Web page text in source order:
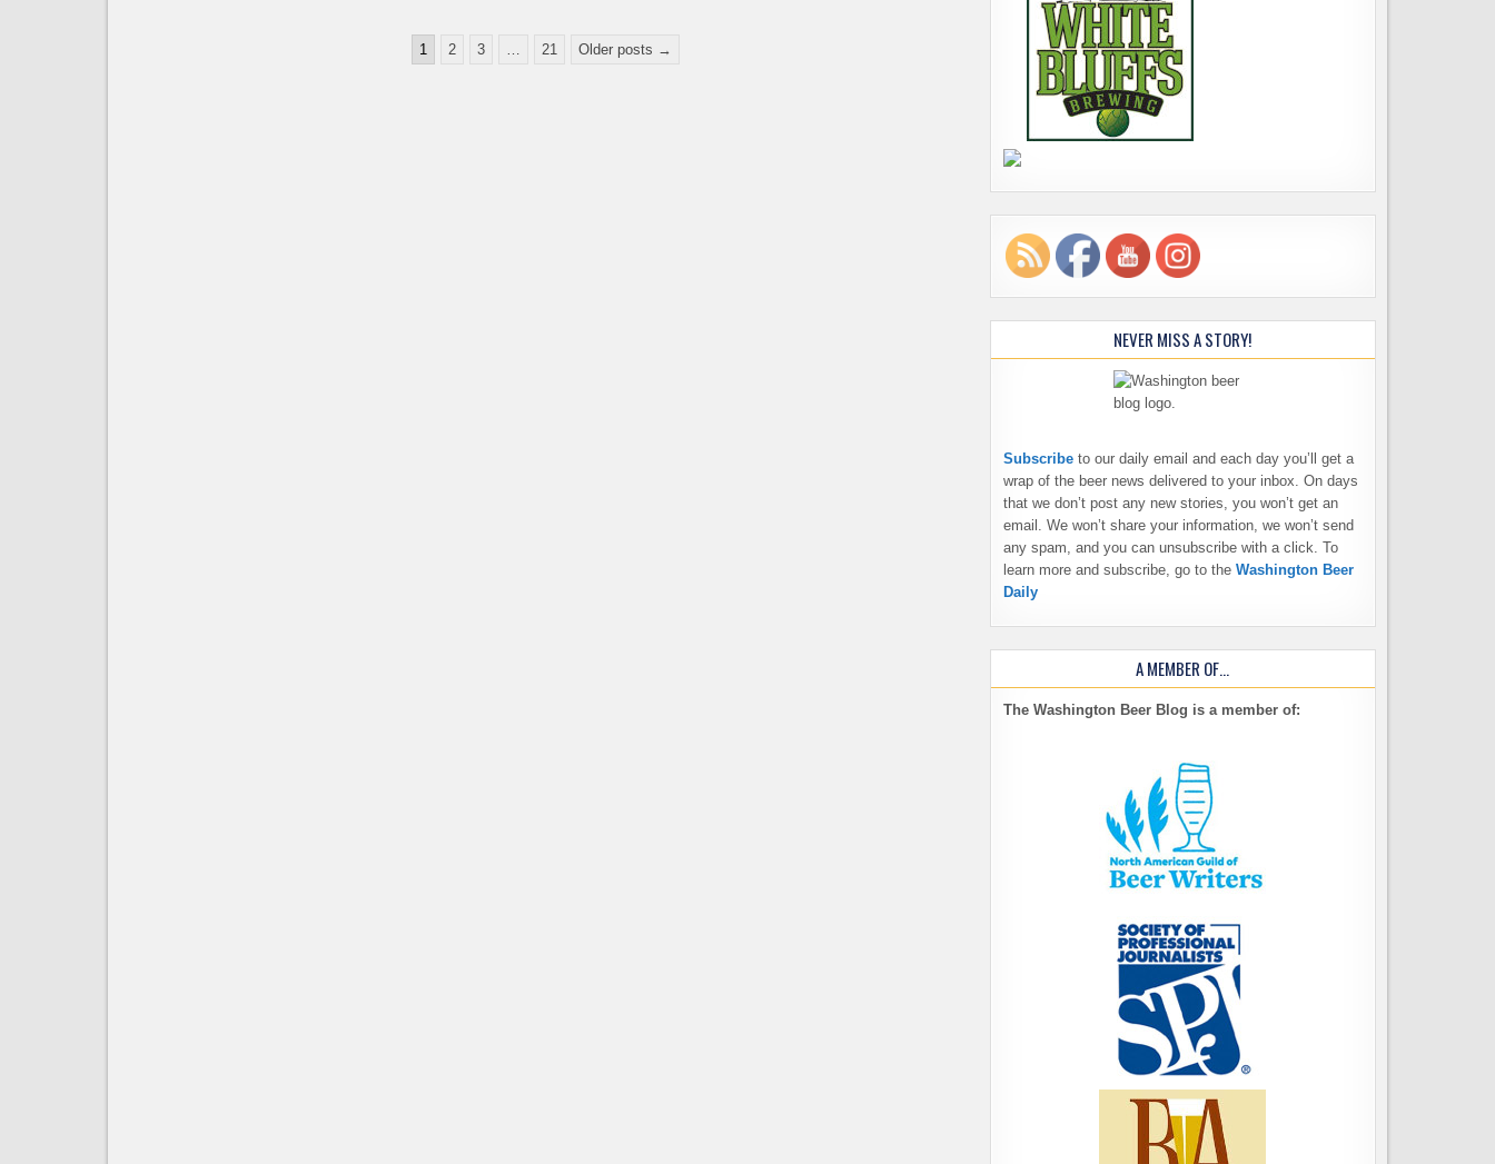
WIN
A
1 2 3 … 21 Older posts →
NEVER MISS A STORY!
Subscribe to our daily email and each day you’ll get a
wrap of the beer news delivered to your inbox. On days
that we don’t post any new stories, you won’t get an
email. We won’t share your information, we won’t send
any spam, and you can unsubscribe with a click. To
learn more and subscribe, go to the Washington Beer
Daily
A MEMBER OF…
The Washington Beer Blog is a member of: